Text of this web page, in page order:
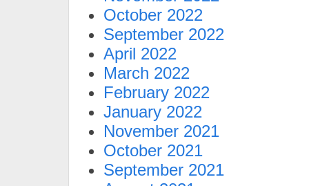
October 2022
September 2022
April 2022
March 2022
February 2022
January 2022
November 2021
October 2021
September 2021